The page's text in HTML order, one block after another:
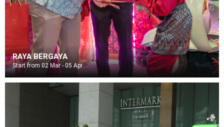
RAYA BERGAYA
Start from 02 Mar - 05 Apr